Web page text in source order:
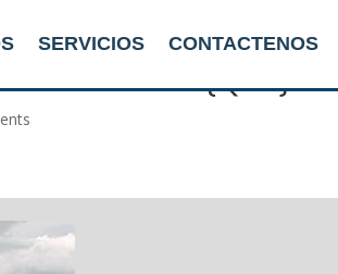
SERVICIOS CONTACTENOS
Yard 2025 {QxR}